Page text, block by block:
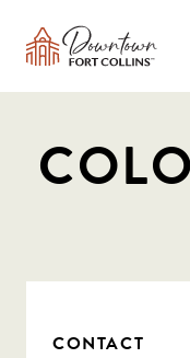
CONTACT